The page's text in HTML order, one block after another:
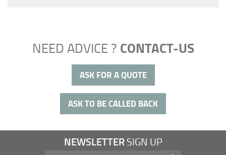
NEED ADVICE ? CONTACT-US
ASK FOR A QUOTE
ASK TO BE CALLED BACK
NEWSLETTERSIGN UP